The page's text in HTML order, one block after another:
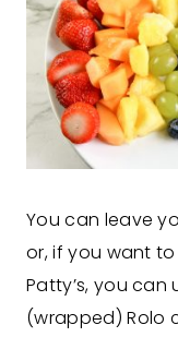
You can leave
or, if you want
Patty’s, you
(wrapped) Rolo